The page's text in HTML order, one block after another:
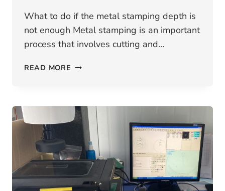
What to do if the metal stamping depth is
not enough Metal stamping is an important
process that involves cutting and…
READ MORE WHAT
THE
METAL
STAMPING
DEPTH
IS
ENOUGH